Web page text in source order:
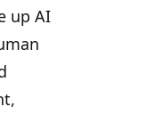
up AI